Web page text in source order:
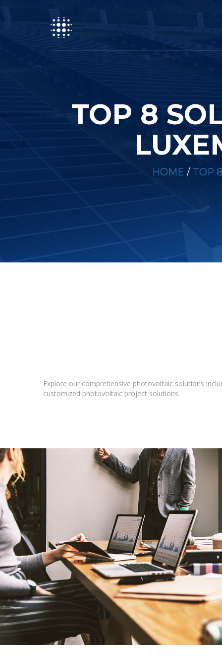
TOP 8
HOME / TOP
Explore our comprehensive photovoltaic solutions
customized photovoltaic project solutions.